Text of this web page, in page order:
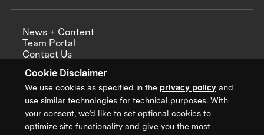
Cookie Disclaimer
We use cookies as specified in the privacy policy and
use similar technologies for technical purposes. With
your consent, we’d like to set optional cookies to
optimize site functionality and give you the most
News + Content
Team Portal
Contact Us
Annual Reports
Sign up for updates from XPRIZE